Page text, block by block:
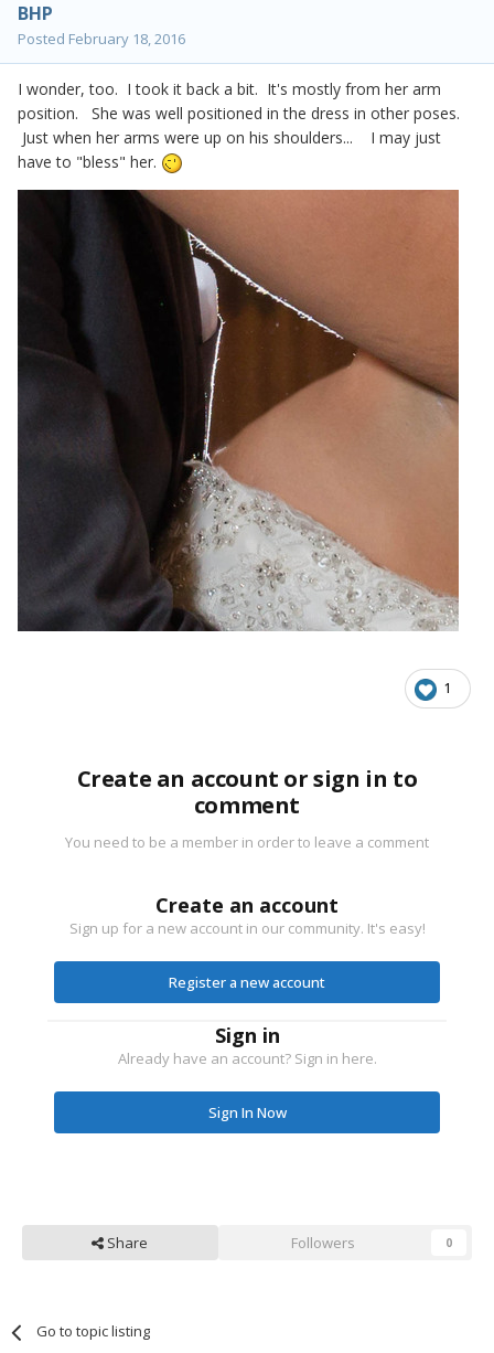
BHP
Posted February 18, 2016
I wonder, too. I took it back a bit. It's mostly from her arm
position. She was well positioned in the dress in other poses.
Just when her arms were up on his shoulders... I may just
have to "bless" her.
1
Create an account or sign in to
comment
You need to be a member in order to leave a comment
Create an account
Sign up for a new account in our community. It's easy!
Register a new account
Sign in
Already have an account? Sign in here.
Sign In Now
Share Followers 0
Go to topic listing